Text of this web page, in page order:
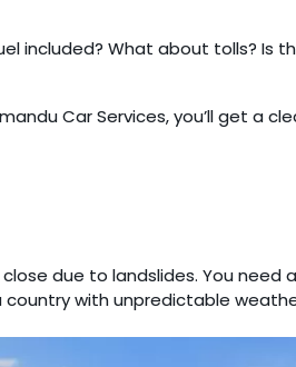
included? What about tolls? Is
Car Services, you’ll get a
due to landslides. You need
country with unpredictable